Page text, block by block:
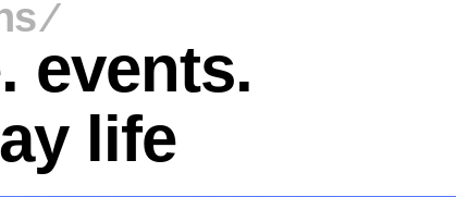
⁄
events.
life